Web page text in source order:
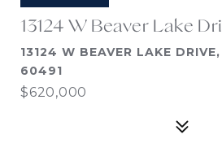
13124 W Beaver Lake
13124 W BEAVER LAKE
60491
$620,000